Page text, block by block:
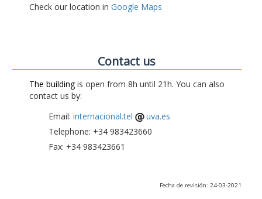
Check our location in Google Maps
Contact us
The buildingis open from 8h until 21h. You can also
contact us by:
Email: internacional.tel
uva.es
Telephone: +34 983423660
Fax: +34 983423661
Fecha de revisión: 24-03-2021